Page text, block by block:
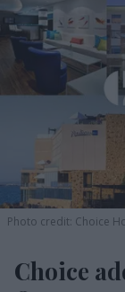
Photo credit: Choice
Choice